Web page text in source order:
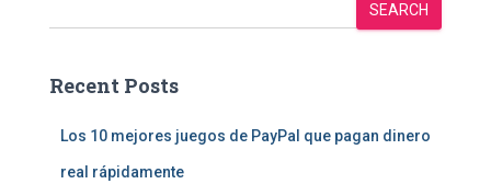
SEARCH
Recent Posts
Los 10 mejores juegos de PayPal que pagan dinero
real rápidamente